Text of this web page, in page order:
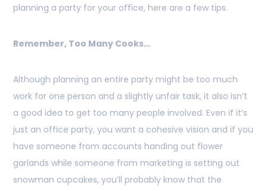
planning a party for your office, here are a few tips.
Remember, Too Many Cooks…
Although planning an entire party might be too much
work for one person and a slightly unfair task, it also isn’t
a good idea to get too many people involved. Even if it’s
just an office party, you want a cohesive vision and if you
have someone from accounts handing out flower
garlands while someone from marketing is setting out
snowman cupcakes, you’ll probably know that the